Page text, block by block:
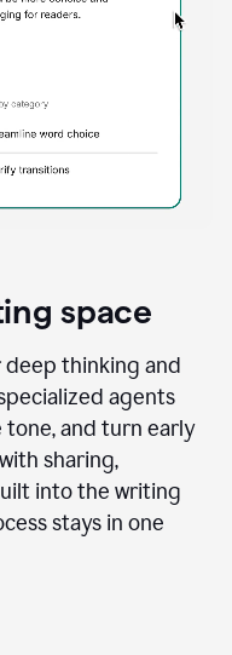
space
deep thinking and
agents
tone, and turn early
sharing,
into the writing
stays in one